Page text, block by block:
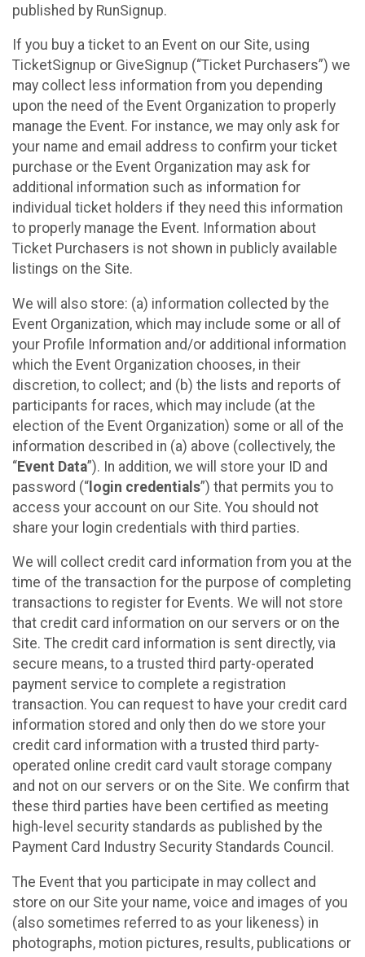
published by RunSignup.
If you buy a ticket to an Event on our Site, using
TicketSignup or GiveSignup (“Ticket Purchasers”) we
may collect less information from you depending
upon the need of the Event Organization to properly
manage the Event. For instance, we may only ask for
your name and email address to confirm your ticket
purchase or the Event Organization may ask for
additional information such as information for
individual ticket holders if they need this information
to properly manage the Event. Information about
Ticket Purchasers is not shown in publicly available
listings on the Site.
We will also store: (a) information collected by the
Event Organization, which may include some or all of
your Profile Information and/or additional information
which the Event Organization chooses, in their
discretion, to collect; and (b) the lists and reports of
participants for races, which may include (at the
election of the Event Organization) some or all of the
information described in (a) above (collectively, the
“Event Data”). In addition, we will store your ID and
password (“ login credentials”) that permits you to
access your account on our Site. You should not
share your login credentials with third parties.
We will collect credit card information from you at the
time of the transaction for the purpose of completing
transactions to register for Events. We will not store
that credit card information on our servers or on the
Site. The credit card information is sent directly, via
secure means, to a trusted third party-operated
payment service to complete a registration
transaction. You can request to have your credit card
information stored and only then do we store your
credit card information with a trusted third party-
operated online credit card vault storage company
and not on our servers or on the Site. We confirm that
these third parties have been certified as meeting
high-level security standards as published by the
Payment Card Industry Security Standards Council.
The Event that you participate in may collect and
store on our Site your name, voice and images of you
(also sometimes referred to as your likeness) in
photographs, motion pictures, results, publications or